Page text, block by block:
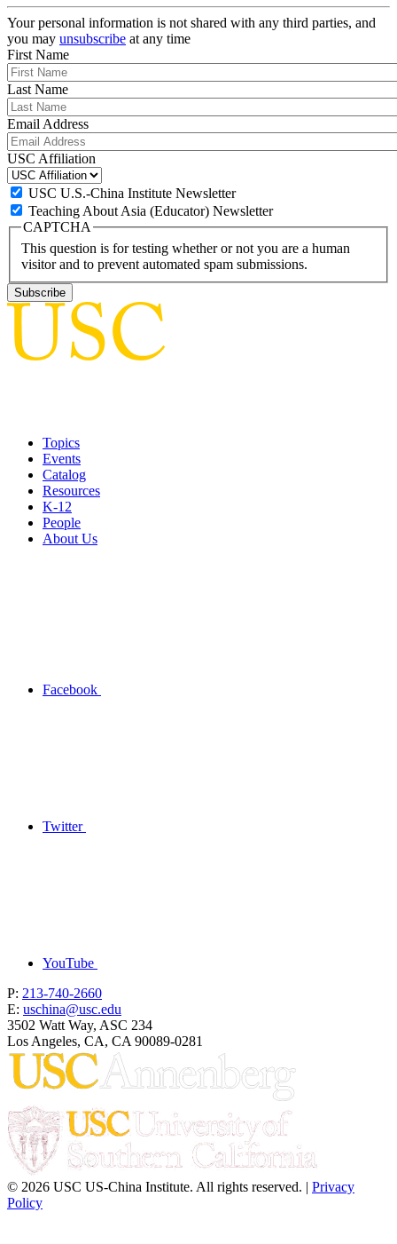
Your personal information is not shared with any third parties, and
you may unsubscribe at any time
First Name
Last Name
Email Address
USC Affiliation
USC U.S.-China Institute Newsletter
Teaching About Asia (Educator) Newsletter
CAPTCHA
This question is for testing whether or not you are a human
visitor and to prevent automated spam submissions.
Topics
Events
Catalog
Resources
K-12
People
About Us
Facebook
Twitter
YouTube
P: 213-740-2660
E: uschina@usc.edu
3502 Watt Way, ASC 234
Los Angeles, CA, CA 90089-0281
© 2026 USC US-China Institute. All rights reserved. | Privacy
Policy